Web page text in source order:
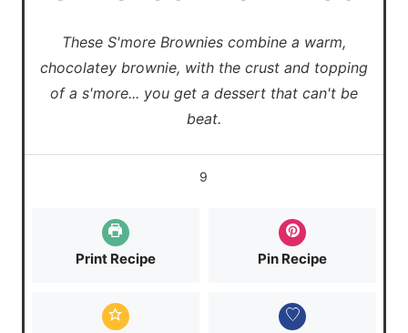
These S'more Brownies combine a warm,
chocolatey brownie, with the crust and topping
of a s'more... you get a dessert that can't be
beat.
9
Print Recipe Pin Recipe